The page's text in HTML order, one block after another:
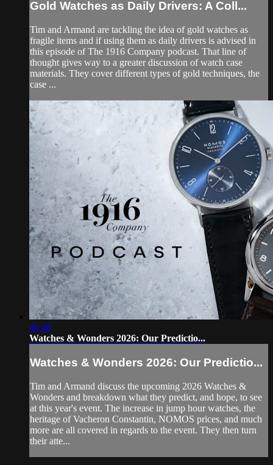
Gold Watches as Daily Drivers: A Coll...
Tim and Armand are tackling the idea of gold watches as
fragile items and if using them as daily drivers is advised in
this episode of The 1916 Company podcast. That line of
thought gives way to a greater discussion of watch case
materials. They cover different types of gold techniques, the
case ...
46:48
Watches & Wonders 2026: Our Predictio...
Watches & Wonders 2026: Our Predictio...
Tim and Armand discuss the upcoming 2026 Watches &
Wonders and breakdown what they predict, and hope, to see
at this year's event. The increase in jump hour watches, the
heritage of Vacheron Constantin, NOMOS prices, and much
more are all covered in regards to the event. They then turn
their atte...